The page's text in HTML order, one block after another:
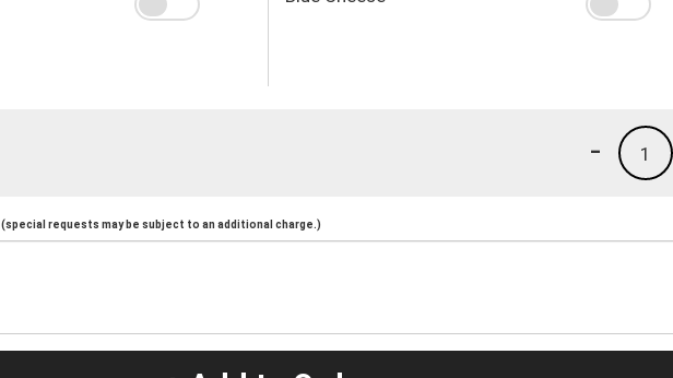
1
-
(special requests may be subject to an additional charge.)